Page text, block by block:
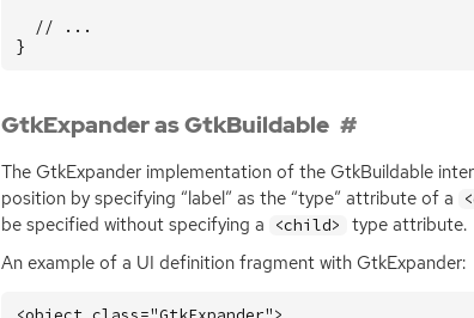
// ...
}
GtkExpander as GtkBuildable
The GtkExpander implementation of the GtkBuildable
position by specifying “label” as the “type” attribute of a
be specified without specifying a
<child>
type attribute.
An example of a UI definition fragment with GtkExpander: